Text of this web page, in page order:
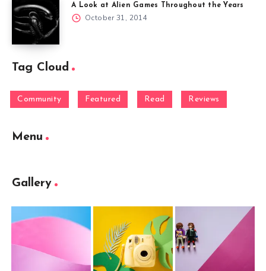
A Look at Alien Games Throughout the Years
October 31, 2014
Tag Cloud
Community Featured Read Reviews
Menu
Gallery